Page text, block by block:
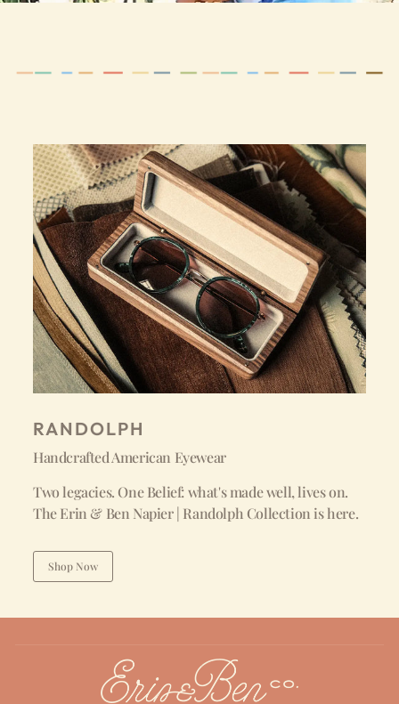
RANDOLPH
Handcrafted American Eyewear
Two legacies. One Belief: what's made well, lives on.
The Erin & Ben Napier | Randolph Collection is here.
Shop Now